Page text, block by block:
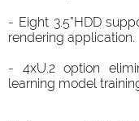
- Eight 3.5”HDD
rendering application.
- 4xU.2 option
learning model